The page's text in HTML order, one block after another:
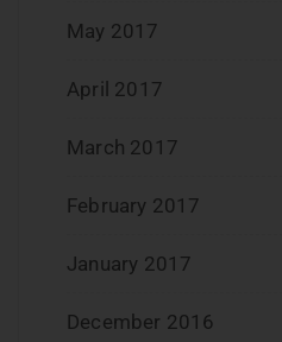
May 2017
April 2017
March 2017
February 2017
January 2017
December 2016